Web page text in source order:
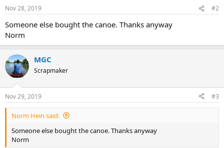
Nov 28, 2019 #2
Someone else bought the canoe. Thanks anyway
Norm
MGC
Scrapmaker
Nov 29, 2019 #3
Norm Hein said:
Someone else bought the canoe. Thanks anyway
Norm